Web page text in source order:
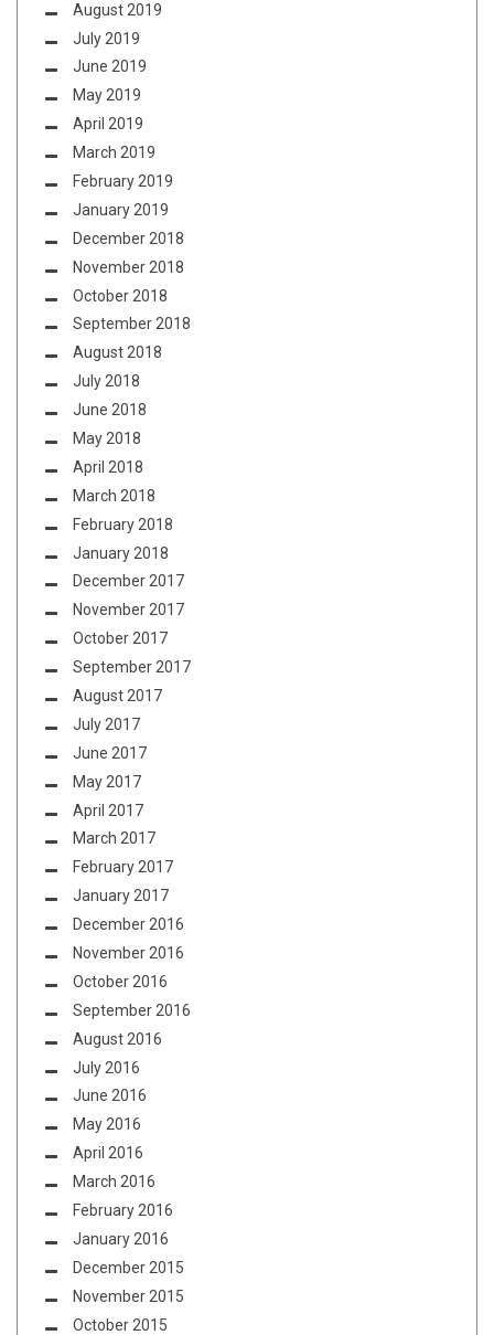
August 2019
July 2019
June 2019
May 2019
April 2019
March 2019
February 2019
January 2019
December 2018
November 2018
October 2018
September 2018
August 2018
July 2018
June 2018
May 2018
April 2018
March 2018
February 2018
January 2018
December 2017
November 2017
October 2017
September 2017
August 2017
July 2017
June 2017
May 2017
April 2017
March 2017
February 2017
January 2017
December 2016
November 2016
October 2016
September 2016
August 2016
July 2016
June 2016
May 2016
April 2016
March 2016
February 2016
January 2016
December 2015
November 2015
October 2015